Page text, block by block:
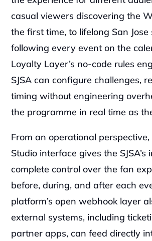
casual viewers discovering the
the first time, to lifelong San
following every event on the
Loyalty Layer’s no-code rules
SJSA can configure challenges,
timing without engineering
the programme in real time as
From an operational perspective,
Studio interface gives the SJSA’s
complete control over the fan
before, during, and after each
platform’s open webhook layer
external systems, including
partner apps, can feed directly